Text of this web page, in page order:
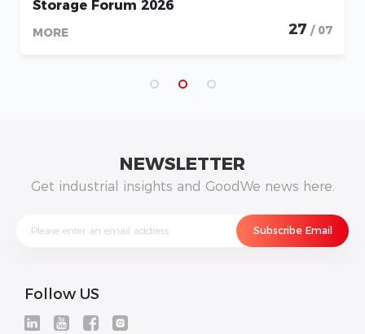
Storage Forum 2026
MORE 27 / 07
NEWSLETTER
Get industrial insights and GoodWe news here.
Follow US